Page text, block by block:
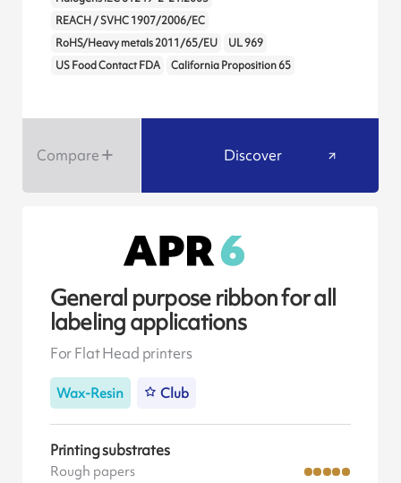
REACH / SVHC 1907/2006/EC
RoHS/Heavy metals 2011/65/EU
UL 969
US Food Contact FDA
California Proposition 65
Compare Discover
General purpose ribbon for all
labeling applications
For Flat Head printers
Wax-Resin Club
Printing substrates
Rough papers